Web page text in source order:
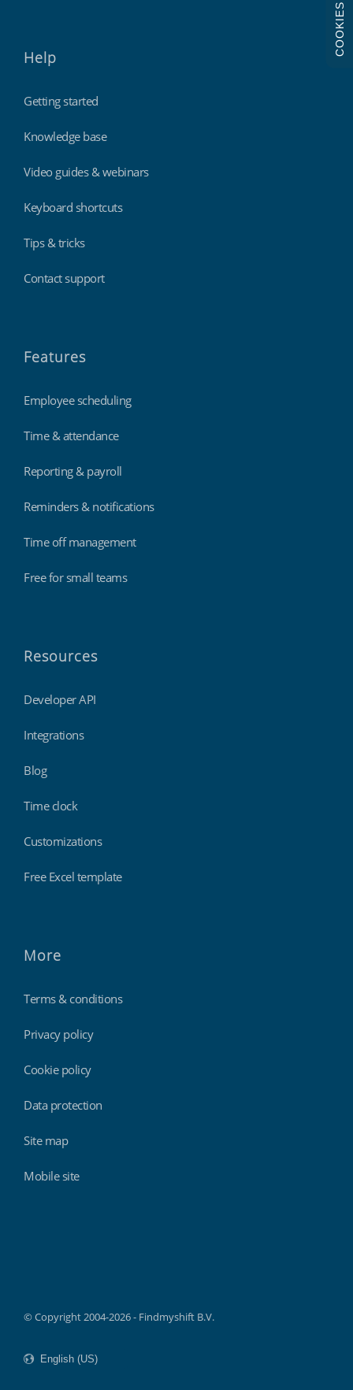
Help
Getting started
Knowledge base
Video guides & webinars
Keyboard shortcuts
Tips & tricks
Contact support
Features
Employee scheduling
Time & attendance
Reporting & payroll
Reminders & notifications
Time off management
Free for small teams
Resources
Developer API
Integrations
Blog
Time clock
Customizations
Free Excel template
More
Terms & conditions
Privacy policy
Cookie policy
Data protection
Site map
Mobile site
© Copyright 2004-2026 - Findmyshift B.V.
COOKIES